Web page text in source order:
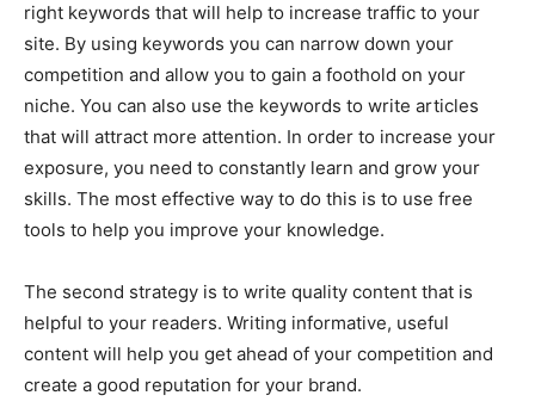
right keywords that will help to increase traffic to your
site. By using keywords you can narrow down your
competition and allow you to gain a foothold on your
niche. You can also use the keywords to write articles
that will attract more attention. In order to increase your
exposure, you need to constantly learn and grow your
skills. The most effective way to do this is to use free
tools to help you improve your knowledge.
The second strategy is to write quality content that is
helpful to your readers. Writing informative, useful
content will help you get ahead of your competition and
create a good reputation for your brand.